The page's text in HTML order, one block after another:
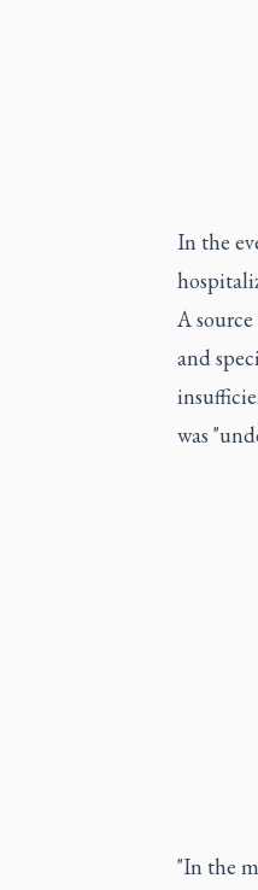
In the
A
and
was
"In the